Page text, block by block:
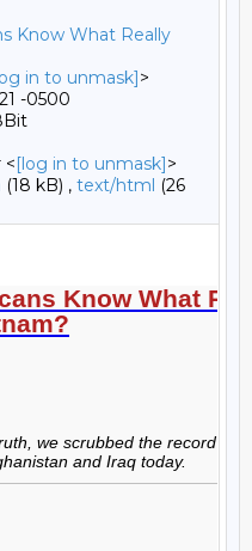
Know What Really
in to unmask]>
-0500
<[log in to unmask]>
(18 kB) , text/html (26